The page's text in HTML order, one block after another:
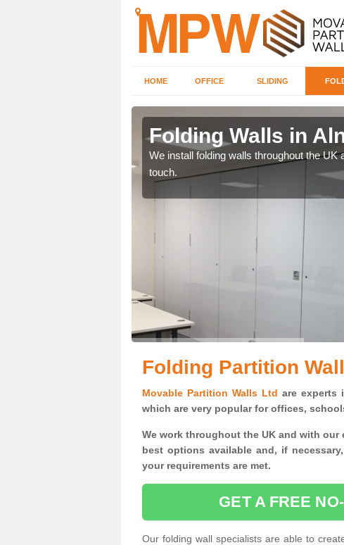
HOME OFFICE SLIDING
Folding Walls in
We install folding walls throughout the
touch.
Folding Partition
Movable Partition Walls Ltd are experts
which are very popular for offices,
We work throughout the UK and with
best options available and, if
your requirements are met.
GET A FREE
Our folding wall specialists are able to